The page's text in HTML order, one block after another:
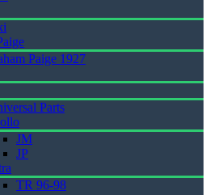
Paige 1927
Parts
JM
JP
TR 96-98